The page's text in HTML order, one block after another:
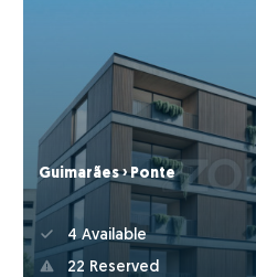
Guimarães › Ponte
4 Available
22 Reserved